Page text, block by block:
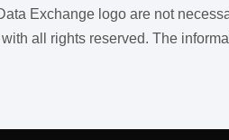
Exchange logo are not
all rights reserved. The